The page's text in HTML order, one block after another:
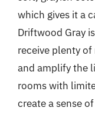
which gives it a
Driftwood Gray
receive plenty
and amplify the
rooms with
create a sense